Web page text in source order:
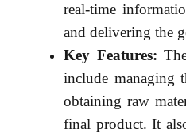
real-time
and delivering the
Key Features:
include managing
obtaining raw
final product. It